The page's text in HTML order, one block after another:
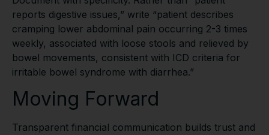
reports digestive issues,” write “patient describes
cramping lower abdominal pain occurring 2-3 times
weekly, associated with loose stools and relieved by
bowel movements, consistent with ICD criteria for
irritable bowel syndrome with diarrhea.”
Moving Forward
Transparent financial communication builds trust and